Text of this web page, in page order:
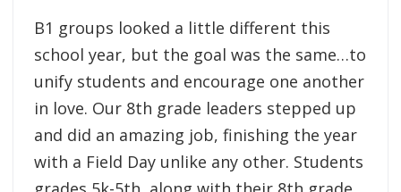
B1 groups looked a little different this
school year, but the goal was the same…to
unify students and encourage one another
in love. Our 8th grade leaders stepped up
and did an amazing job, finishing the year
with a Field Day unlike any other. Students